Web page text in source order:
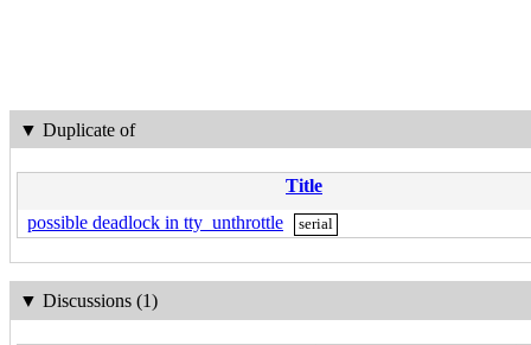
▼ Duplicate of
Title
possible deadlock in tty_unthrottle
serial
▼ Discussions (1)